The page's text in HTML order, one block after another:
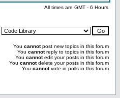
All times are GMT - 6 Hours
You cannotpost new topics in this forum
You cannotreply to topics in this forum
You cannotedit your posts in this forum
You cannotdelete your posts in this forum
You cannotvote in polls in this forum